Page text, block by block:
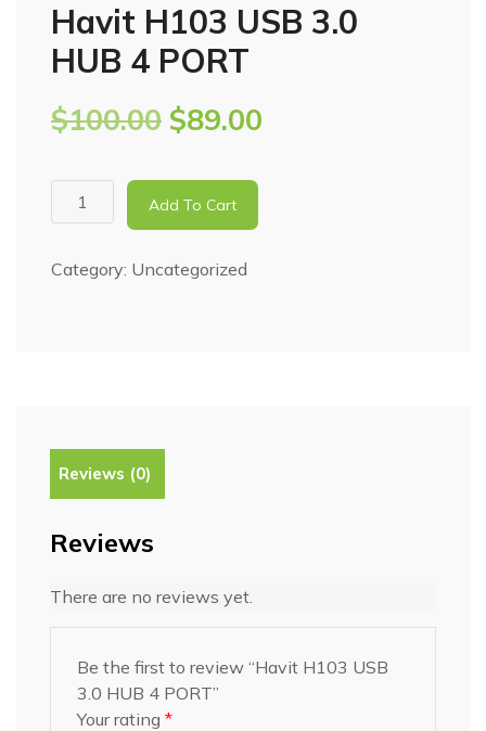
Havit H103 USB 3.0
HUB 4 PORT
$100.00 $89.00
Add To Cart
Category: Uncategorized
Reviews (0)
Reviews
There are no reviews yet.
Be the first to review “Havit H103 USB
3.0 HUB 4 PORT”
Your rating *